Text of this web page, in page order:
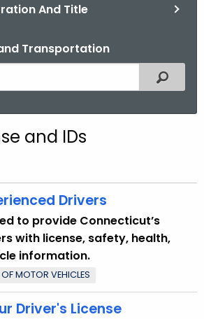
And Title
Transportation
Filtered
and IDs
Drivers
to provide Connecticut’s
with license, safety, health,
information.
MOTOR VEHICLES
Driver's License